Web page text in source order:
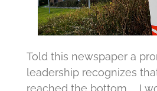
Told this newspaper a
leadership recognizes
reached the bottom. ,, I